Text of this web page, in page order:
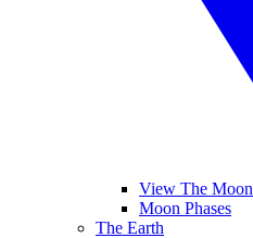
View The Moon
Moon Phases
The Earth